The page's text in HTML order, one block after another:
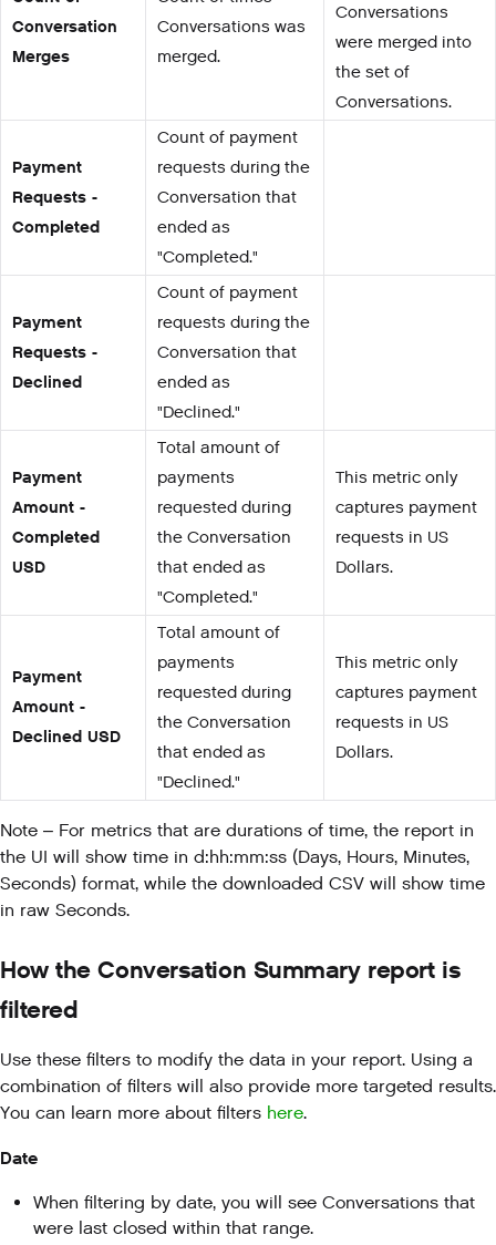
Conversation
Merges
Conversations was
merged.
Conversations
were merged into
the set of
Conversations.
Payment
Requests -
Completed
Count of payment
requests during the
Conversation that
ended as
"Completed."
Payment
Requests -
Declined
Count of payment
requests during the
Conversation that
ended as
"Declined."
Payment
Amount -
Completed
USD
Total amount of
payments
requested during
the Conversation
that ended as
"Completed."
This metric only
captures payment
requests in US
Dollars.
Payment
Amount -
Declined USD
Total amount of
payments
requested during
the Conversation
that ended as
"Declined."
This metric only
captures payment
requests in US
Dollars.
Note – For metrics that are durations of time, the report in
the UI will show time in d:hh:mm:ss (Days, Hours, Minutes,
Seconds) format, while the downloaded CSV will show time
in raw Seconds.
How the Conversation Summary report is
filtered
Use these filters to modify the data in your report. Using a
combination of filters will also provide more targeted results.
You can learn more about filters here.
Date
When filtering by date, you will see Conversations that
were last closed within that range.